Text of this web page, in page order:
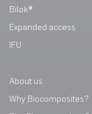
Bilok®
Expanded access
IFU
About us
Why Biocomposites?